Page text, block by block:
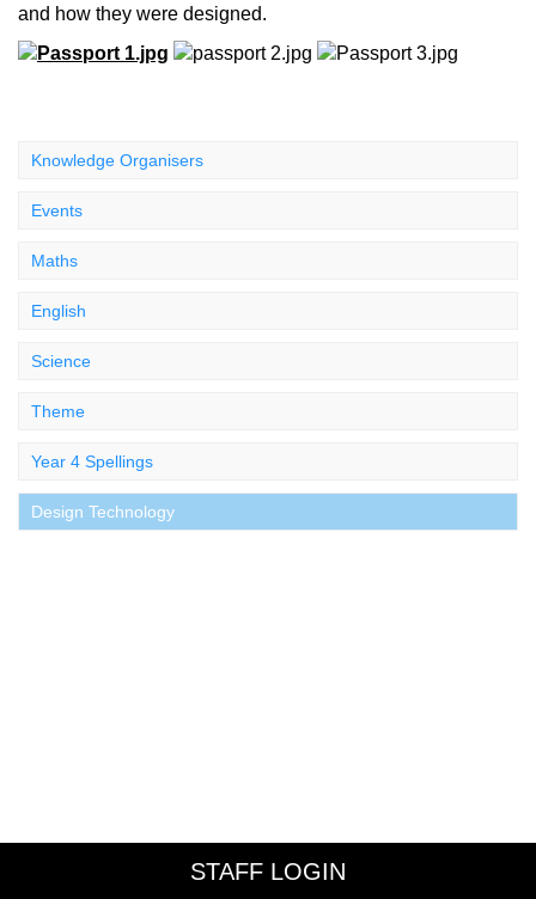
and how they were designed.
Knowledge Organisers
Events
Maths
English
Science
Theme
Year 4 Spellings
Design Technology
STAFF LOGIN